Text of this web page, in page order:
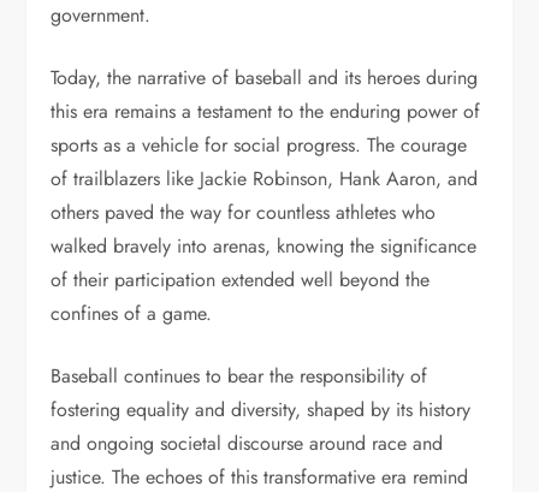
government.
Today, the narrative of baseball and its heroes during
this era remains a testament to the enduring power of
sports as a vehicle for social progress. The courage
of trailblazers like Jackie Robinson, Hank Aaron, and
others paved the way for countless athletes who
walked bravely into arenas, knowing the significance
of their participation extended well beyond the
confines of a game.
Baseball continues to bear the responsibility of
fostering equality and diversity, shaped by its history
and ongoing societal discourse around race and
justice. The echoes of this transformative era remind